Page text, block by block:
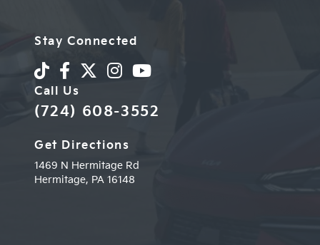
Stay Connected
Call Us
(724) 608-3552
Get Directions
1469 N Hermitage Rd
Hermitage, PA 16148